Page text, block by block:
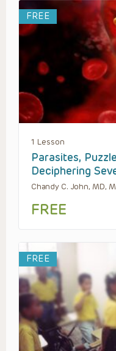
FREE
1 Lesson
Parasites,
Deciphering
Chandy C. John, MD,
FREE
FREE